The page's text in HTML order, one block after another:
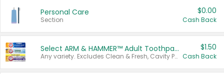
Personal Care
Section
$0.00
Cash Back
Select ARM & HAMMER™ Adult Toothpastes
Any variety. Excludes Clean & Fresh, Cavity Protection, and trial and travel sizes.
$1.50
Cash Back